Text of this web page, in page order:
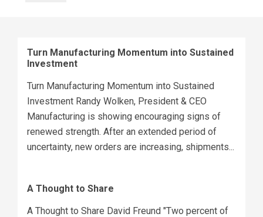
Turn Manufacturing Momentum into Sustained
Investment
Turn Manufacturing Momentum into Sustained
Investment Randy Wolken, President & CEO
Manufacturing is showing encouraging signs of
renewed strength. After an extended period of
uncertainty, new orders are increasing, shipments...
A Thought to Share
A Thought to Share David Freund "Two percent of